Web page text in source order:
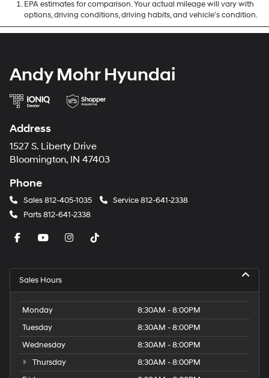
EPA estimates for comparison. Your actual mileage will vary with
options, driving conditions, driving habits, and vehicle's condition.
Andy Mohr Hyundai
Address
1527 S. Liberty Drive
Bloomington, IN 47403
Phone
Sales812-405-1035 Service812-641-2338
Parts812-641-2338
Sales Hours
Monday
8:30AM - 8:00PM
Tuesday
8:30AM - 8:00PM
Wednesday
8:30AM - 8:00PM
Thursday
8:30AM - 8:00PM